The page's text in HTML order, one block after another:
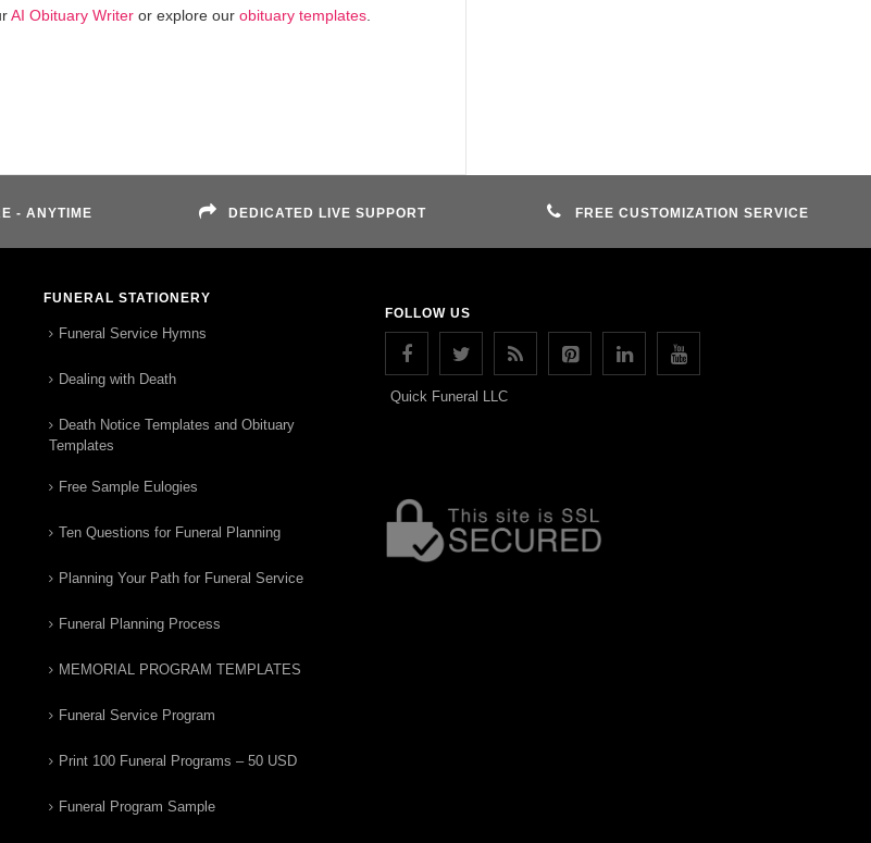
AI Obituary Writer or explore our obituary templates
- ANYTIME DEDICATED LIVE SUPPORT FREE CUSTOMIZATION SERVICE
FUNERAL STATIONERY
Funeral Service Hymns
Dealing with Death
Death Notice Templates and Obituary
Templates
Free Sample Eulogies
Ten Questions for Funeral Planning
Planning Your Path for Funeral Service
Funeral Planning Process
MEMORIAL PROGRAM TEMPLATES
Funeral Service Program
Print 100 Funeral Programs – 50 USD
Funeral Program Sample
FOLLOW US
Quick Funeral LLC